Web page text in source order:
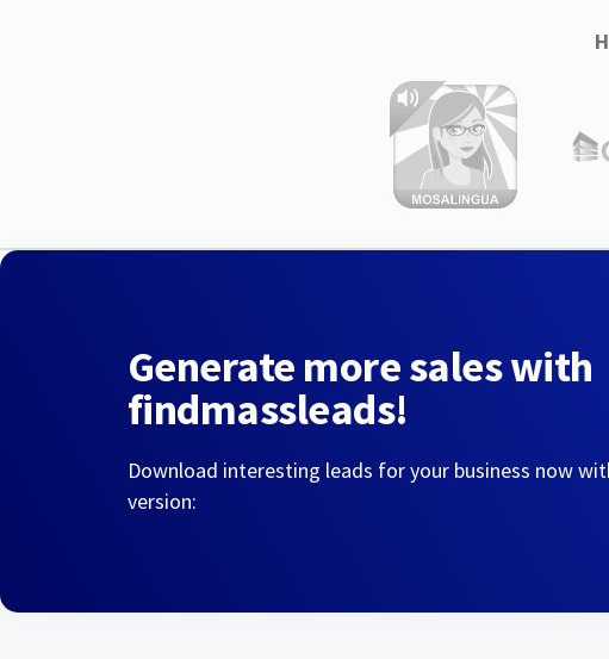
Generate more sales with
findmassleads!
Download interesting leads for your business now
version: